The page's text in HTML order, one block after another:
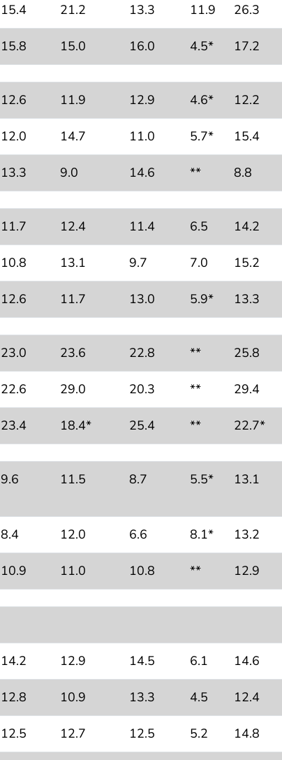
15.4 21.2 13.3 11.9 26.3
15.8 15.0 16.0 4.5* 17.2
12.6 11.9 12.9 4.6* 12.2
12.0 14.7 11.0 5.7* 15.4
13.3 9.0 14.6 ** 8.8
11.7 12.4 11.4 6.5 14.2
10.8 13.1 9.7 7.0 15.2
12.6 11.7 13.0 5.9* 13.3
23.0 23.6 22.8 ** 25.8
22.6 29.0 20.3 ** 29.4
23.4 18.4* 25.4 ** 22.7*
9.6 11.5 8.7 5.5* 13.1
8.4 12.0 6.6 8.1* 13.2
10.9 11.0 10.8 ** 12.9
14.2 12.9 14.5 6.1 14.6
12.8 10.9 13.3 4.5 12.4
12.5 12.7 12.5 5.2 14.8